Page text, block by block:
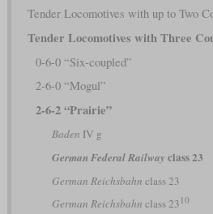
Tender Locomotives with up to Two
Tender Locomotives with Three
0-6-0 “Six-coupled”
2-6-0 “Mogul”
2-6-2 “Prairie”
Baden IV g
German Federal Railway class 23
German Reichsbahn class 23
German Reichsbahn class 23 10